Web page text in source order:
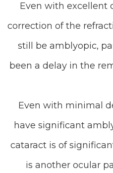
Even with excellent
correction of the
still be amblyopic,
been a delay in the
Even with minimal
have significant
cataract is of
is another ocular